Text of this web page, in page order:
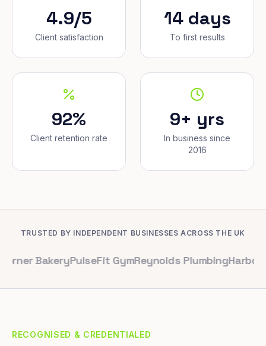
4.9/5
Client satisfaction
14 days
To first results
92%
Client retention rate
9+ yrs
In business since
2016
TRUSTED BY INDEPENDENT BUSINESSES ACROSS THE UK
PulseFit GymReynolds PlumbingHarbour Hair &
RECOGNISED & CREDENTIALED